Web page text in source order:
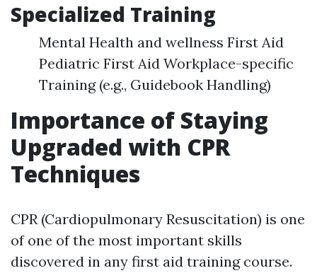
Specialized Training
Mental Health and wellness First Aid
Pediatric First Aid Workplace-specific
Training (e.g., Guidebook Handling)
Importance of Staying
Upgraded with CPR
Techniques
CPR (Cardiopulmonary Resuscitation) is one
of one of the most important skills
discovered in any first aid training course.